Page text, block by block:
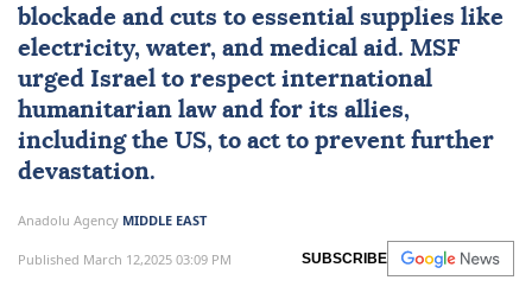
blockade and cuts to essential supplies like
electricity, water, and medical aid. MSF
urged Israel to respect international
humanitarian law and for its allies,
including the US, to act to prevent further
devastation.
Anadolu Agency MIDDLE EAST
Published March 12,2025 03:09 PM SUBSCRIBE